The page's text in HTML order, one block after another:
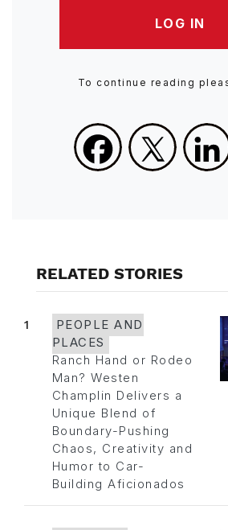
LOG IN
To continue reading
X
RELATED STORIES
1
PEOPLE AND
PLACES
Ranch Hand or Rodeo
Man? Westen
Champlin Delivers a
Unique Blend of
Boundary-Pushing
Chaos, Creativity and
Humor to Car-
Building Aficionados